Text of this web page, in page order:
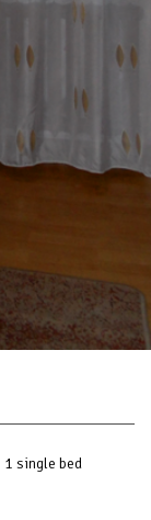
1 single bed